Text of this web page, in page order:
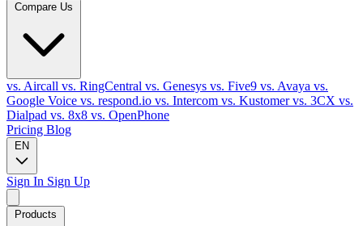
vs. Aircall vs. RingCentral vs. Genesys vs. Five9 vs. Avaya vs.
Google Voice vs. respond.io vs. Intercom vs. Kustomervs. 3CX vs.
Dialpad vs. 8x8 vs. OpenPhone
Pricing Blog
EN
Sign In Sign Up
Products